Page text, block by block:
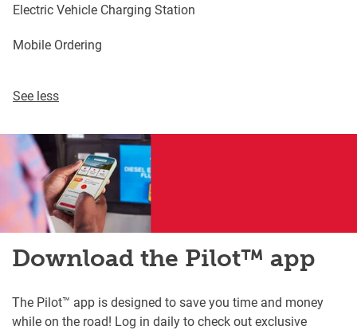
Electric Vehicle Charging Station
Mobile Ordering
See less
Download the Pilot™ app
The Pilot™ app is designed to save you time and money
while on the road! Log in daily to check out exclusive